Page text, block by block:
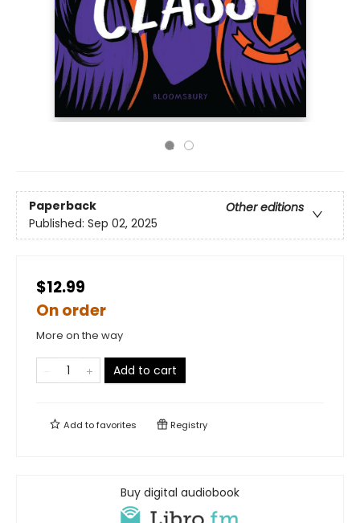
Paperback
Other editions
Published: Sep 02, 2025
$12.99
On order
More on the way
Add to cart
Add tofavorites Registry
Buy digital audiobook